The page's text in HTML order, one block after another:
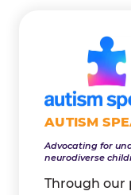
AUTISM
Advocating for
neurodiverse
Through our